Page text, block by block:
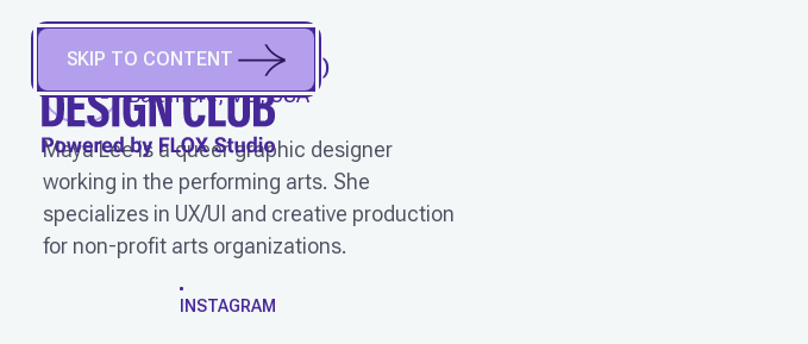
SKIP TO CONTENT
MAYA LEE (She/Her)
Baltimore, MD, USA
Maya Lee is a queer graphic designer
working in the performing arts. She
specializes in UX/UI and creative production
for non-profit arts organizations.
INSTAGRAM